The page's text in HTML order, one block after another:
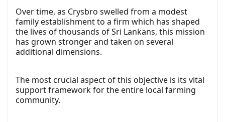
Over time, as Crysbro swelled from a modest
family establishment to a firm which has shaped
the lives of thousands of Sri Lankans, this mission
has grown stronger and taken on several
additional dimensions.
The most crucial aspect of this objective is its vital
support framework for the entire local farming
community.